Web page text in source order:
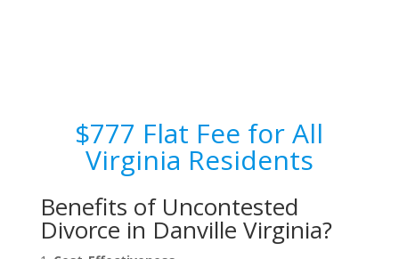
$777 Flat Fee for All
Virginia Residents
Benefits of Uncontested
Divorce in Danville Virginia?